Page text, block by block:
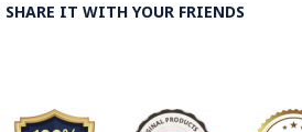
SHARE IT WITH YOUR FRIENDS